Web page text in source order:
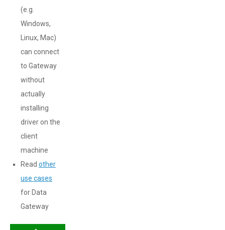
(e.g.
Windows,
Linux, Mac)
can connect
to Gateway
without
actually
installing
driver on the
client
machine
Read other
use cases
for Data
Gateway